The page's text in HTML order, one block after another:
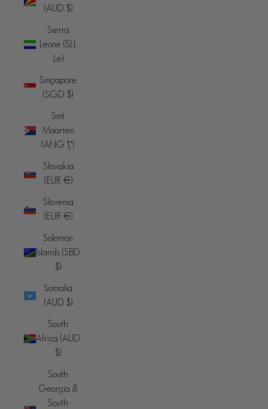
(AUD $)
Sierra
Leone (SLL
Le)
Singapore
(SGD $)
Sint
Maarten
(ANG ƒ)
Slovakia
(EUR €)
Slovenia
(EUR €)
Solomon
Islands (SBD
$)
Somalia
(AUD $)
South
Africa (AUD
$)
South
Georgia &
South